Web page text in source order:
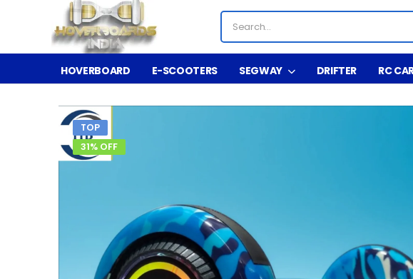
HOVERBOARD E-SCOOTERS SEGWAY DRIFTER RC
TOP
31% OFF